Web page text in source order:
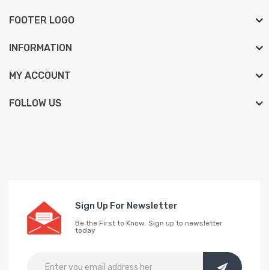
FOOTER LOGO
INFORMATION
MY ACCOUNT
FOLLOW US
Sign Up For Newsletter
Be the First to Know. Sign up to newsletter
today